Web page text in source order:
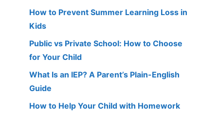
How to Prevent Summer Learning Loss in
Kids
Public vs Private School: How to Choose
for Your Child
What Is an IEP? A Parent’s Plain-English
Guide
How to Help Your Child with Homework